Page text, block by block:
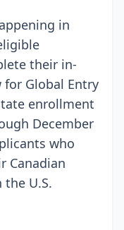
in
their in-
Global Entry
enrollment
December
who
Canadian
U.S.